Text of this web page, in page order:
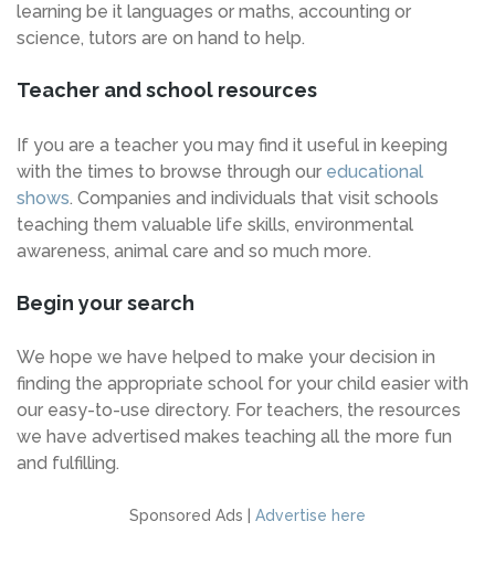
learning be it languages or maths, accounting or
science, tutors are on hand to help.
Teacher and school resources
If you are a teacher you may find it useful in keeping
with the times to browse through our educational
shows. Companies and individuals that visit schools
teaching them valuable life skills, environmental
awareness, animal care and so much more.
Begin your search
We hope we have helped to make your decision in
finding the appropriate school for your child easier with
our easy-to-use directory. For teachers, the resources
we have advertised makes teaching all the more fun
and fulfilling.
Sponsored Ads | Advertise here